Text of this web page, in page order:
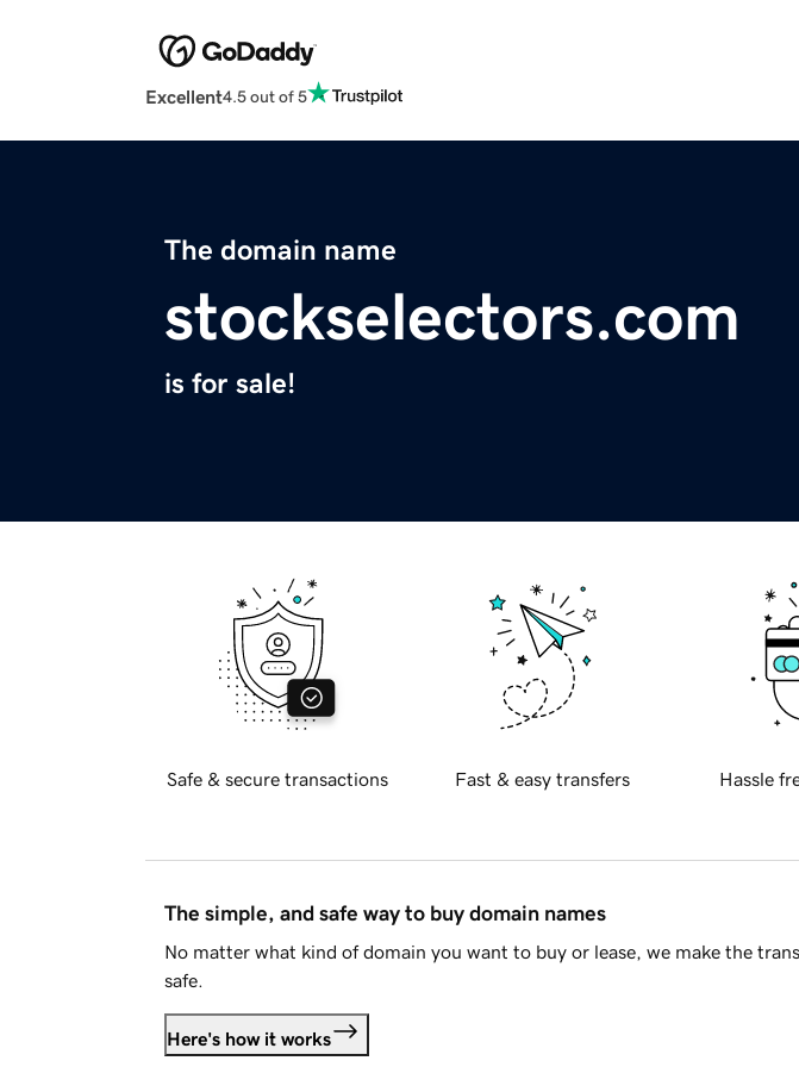
Excellent4.5 out of 5
The domain name
stockselectors.com
is for sale!
Safe & secure transactions Fast & easy transfers Hassle
The simple, and safe way to buy domain names
No matter what kind of domain you want to buy or lease, we make the
safe.
Here's how it works